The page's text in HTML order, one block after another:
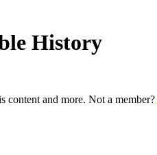
History
content and more. Not a member?